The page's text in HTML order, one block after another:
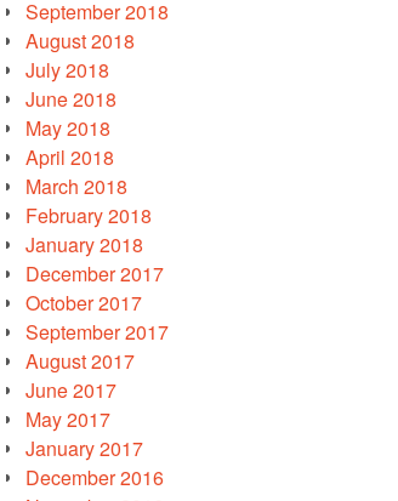
September 2018
August 2018
July 2018
June 2018
May 2018
April 2018
March 2018
February 2018
January 2018
December 2017
October 2017
September 2017
August 2017
June 2017
May 2017
January 2017
December 2016